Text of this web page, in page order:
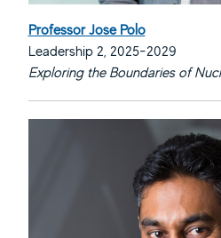
Professor Jose Polo
Leadership 2, 2025-2029
Exploring the Boundaries of